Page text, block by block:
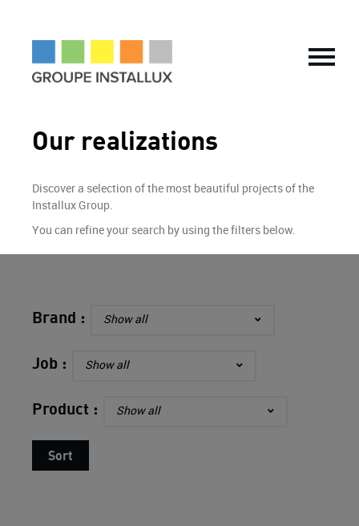
History
Our CSR Commitments
Locations
Informations financières
OUR TRADES
Fire-rated joinery
Finish
ALUMINIUM
Our realizations
Discover a selection of the most beautiful projects of the
Installux Group.
You can refine your search by using the filters below.
Brand : Show all
Job : Show all
Product : Show all
Sort